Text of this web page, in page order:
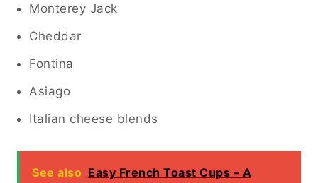
Monterey Jack
Cheddar
Fontina
Asiago
Italian cheese blends
See also Easy French Toast Cups – A